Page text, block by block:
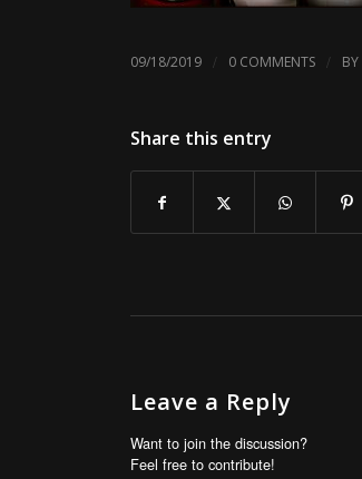
09/18/2019 / 0 COMMENTS / BY
Share this entry
Leave a Reply
Want to join the discussion?
Feel free to contribute!